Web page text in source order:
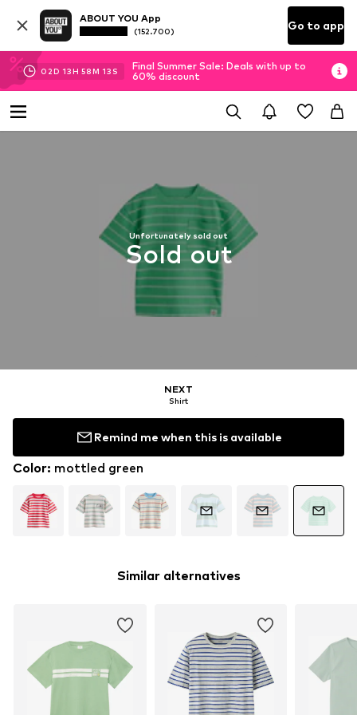
ABOUT YOU App
(152.700) Go to app
02D 13H 58M 13 S
Final Summer Sale: Deals with up to
60% discount
Unfortunately sold out
Sold out
NEXT
Shirt
Remind me when this is available
Color: mottled green
Similar alternatives